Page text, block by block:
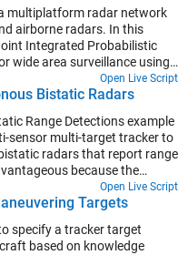
multiplatform radar network
airborne radars. In this
Integrated Probabilistic
wide area surveillance using
Open Live Script
Bistatic Radars
Range Detections example
sensor multi-target tracker to
radars that report range
because the
sensor are not collocated,
Additionally, they
common in various
Open Live Script
Targets
specify a tracker target
based on knowledge